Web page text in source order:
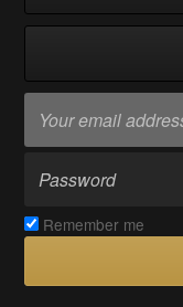
Remember me